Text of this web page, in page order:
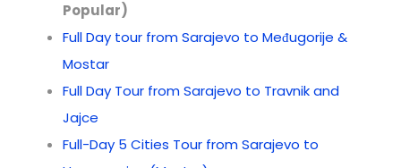
Popular)
Full Day tour from Sarajevo to Međugorije &
Mostar
Full Day Tour from Sarajevo to Travnik and
Jajce
Full-Day 5 Cities Tour from Sarajevo to